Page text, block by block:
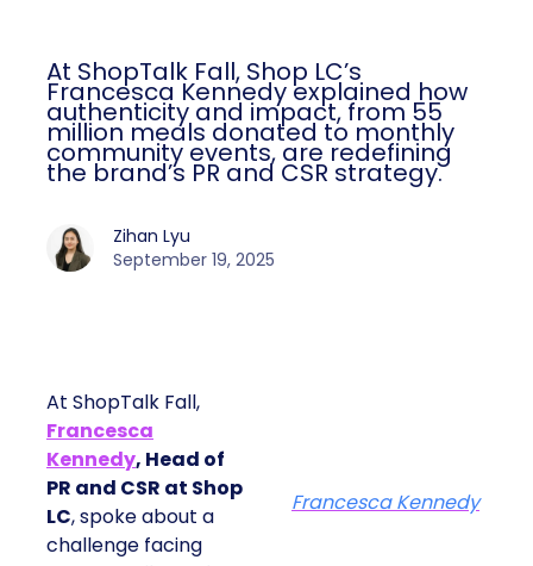
At ShopTalk Fall, Shop LC’s
Francesca Kennedy explained how
authenticity and impact, from 55
million meals donated to monthly
community events, are redefining
the brand’s PR and CSR strategy.
Zihan Lyu
September 19, 2025
At ShopTalk Fall,
Francesca
Kennedy, Head of
PR and CSR at Shop
LC, spoke about a
challenge facing
Francesca Kennedy